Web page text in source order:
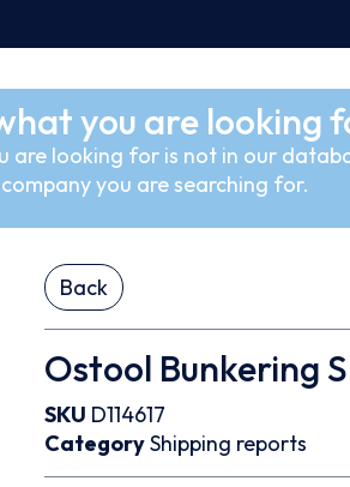
you are looking
are looking for is not in our
you are searching for.
Back
Ostool Bunkering
SKU D114617
CategoryShipping reports